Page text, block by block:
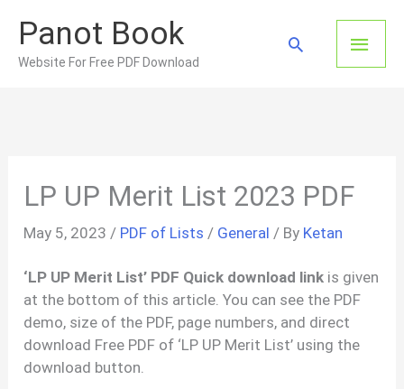
content
Panot Book
Website For Free PDF Download
Main
Search
LP UP Merit List 2023 PDF
May 5, 2023 / PDF of Lists / General / By Ketan
‘LP UP Merit List’ PDF Quick download link is given
at the bottom of this article. You can see the PDF
demo, size of the PDF, page numbers, and direct
download Free PDF of ‘LP UP Merit List’ using the
download button.